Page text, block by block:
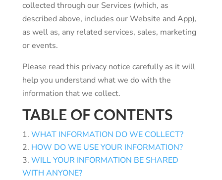
collected through our Services (which, as
described above, includes our Website and App),
as well as, any related services, sales, marketing
or events.
Please read this privacy notice carefully as it will
help you understand what we do with the
information that we collect.
TABLE OF CONTENTS
WHAT INFORMATION DO WE COLLECT?
HOW DO WE USE YOUR INFORMATION?
WILL YOUR INFORMATION BE SHARED
WITH ANYONE?